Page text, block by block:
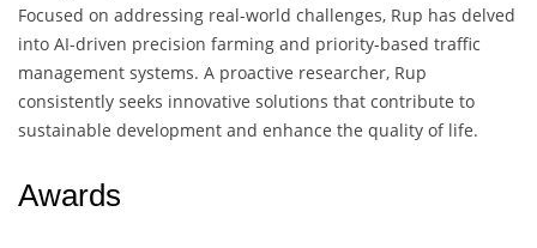
Focused on addressing real-world challenges, Rup has delved
into AI-driven precision farming and priority-based traffic
management systems. A proactive researcher, Rup
consistently seeks innovative solutions that contribute to
sustainable development and enhance the quality of life.
Awards